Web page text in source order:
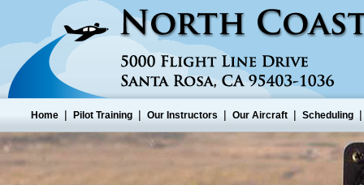
Home | Pilot Training | Our Instructors | Our Aircraft | Scheduling